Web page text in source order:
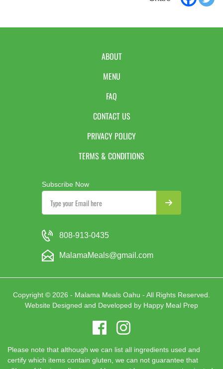
ABOUT
MENU
FAQ
CONTACT US
PRIVACY POLICY
TERMS & CONDITIONS
Subscribe Now
808-913-0435
MalamaMeals@gmail.com
Copyright © 2026 - Malama Meals Oahu - All Rights Reserved.
Website Designed and Developed by Happy Meal Prep
Please note that although we can list all ingredients used and
certify which items contain gluten, we can not guarantee that